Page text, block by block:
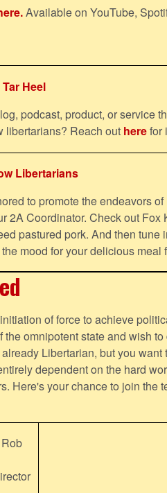
Available on YouTube,
Heel
podcast, product, or service
libertarians? Reach out herefor
Libertarians
to promote the endeavors
2A Coordinator. Check out Fox
pastured pork. And then tune
the mood for your delicious
of force to achieve
omnipotent state and wish
Libertarian, but you want
dependent on the hard
Here's your chance to join the